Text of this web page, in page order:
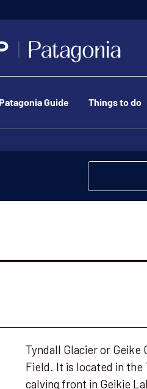
Patagonia Guide Things to do
Tyndall Glacier or
Field. It is located in the
calving front in Geikie